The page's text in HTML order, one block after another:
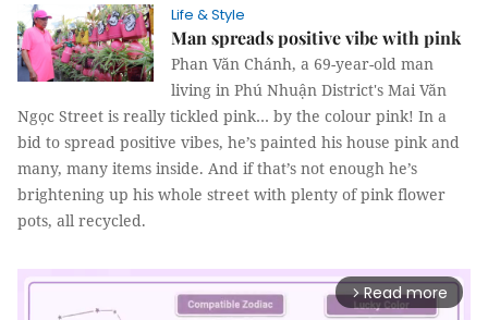
Life & Style
Man spreads positive vibe with pink
Phan Văn Chánh, a 69-year-old man
living in Phú Nhuận District's Mai Văn
Ngọc Street is really tickled pink… by the colour pink! In a
bid to spread positive vibes, he’s painted his house pink and
many, many items inside. And if that’s not enough he’s
brightening up his whole street with plenty of pink flower
pots, all recycled.
arrow_forward_ios Read more